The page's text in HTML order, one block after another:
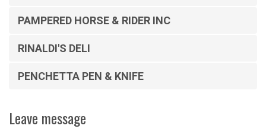
PAMPERED HORSE & RIDER INC
RINALDI'S DELI
PENCHETTA PEN & KNIFE
Leave message